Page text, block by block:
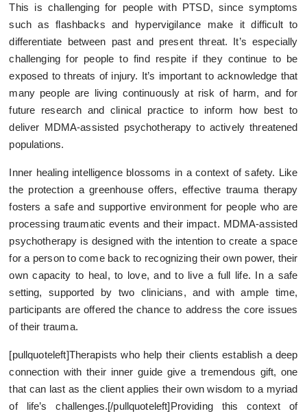
This is challenging for people with PTSD, since symptoms
such as flashbacks and hypervigilance make it difficult to
differentiate between past and present threat. It’s especially
challenging for people to find respite if they continue to be
exposed to threats of injury. It’s important to acknowledge that
many people are living continuously at risk of harm, and for
future research and clinical practice to inform how best to
deliver MDMA-assisted psychotherapy to actively threatened
populations.
Inner healing intelligence blossoms in a context of safety. Like
the protection a greenhouse offers, effective trauma therapy
fosters a safe and supportive environment for people who are
processing traumatic events and their impact. MDMA-assisted
psychotherapy is designed with the intention to create a space
for a person to come back to recognizing their own power, their
own capacity to heal, to love, and to live a full life. In a safe
setting, supported by two clinicians, and with ample time,
participants are offered the chance to address the core issues
of their trauma.
[pullquoteleft]Therapists who help their clients establish a deep
connection with their inner guide give a tremendous gift, one
that can last as the client applies their own wisdom to a myriad
of life’s challenges.[/pullquoteleft]Providing this context of